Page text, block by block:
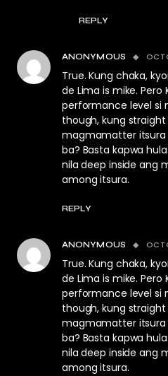
REPLY
ANONYMOUS
True. Kung chaka,
de Lima is mike. Pero
performance level si
though, kung
magmamatter itsura
ba? Basta kapwa
nila deep inside ang
among itsura.
REPLY
ANONYMOUS
True. Kung chaka,
de Lima is mike. Pero
performance level si
though, kung
magmamatter itsura
ba? Basta kapwa
nila deep inside ang
among itsura.